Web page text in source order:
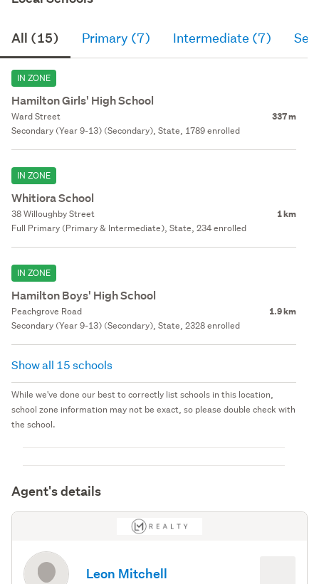
All (15) Primary (7) Intermediate (7)
IN ZONE
Hamilton Girls' High School
Ward Street 337 m
Secondary (Year 9-13) (Secondary), State, 1789 enrolled
IN ZONE
Whitiora School
38 Willoughby Street 1 km
Full Primary (Primary & Intermediate), State, 234 enrolled
IN ZONE
Hamilton Boys' High School
Peachgrove Road 1.9 km
Secondary (Year 9-13) (Secondary), State, 2328 enrolled
Show all 15 schools
While we've done our best to correctly list schools in this location,
school zone information may not be exact, so please double check with
the school.
Agent's details
Leon Mitchell